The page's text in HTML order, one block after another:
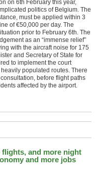
on 6th February this year,
politics of Belgium. The
must be applied within 3
of €50,000 per day. The
prior to February 6th. The
as an “immense relief”
with the aircraft noise for 175
and Secretary of State for
to implement the court
populated routes. There
before flight paths
affected by the airport.
and more night
and more jobs